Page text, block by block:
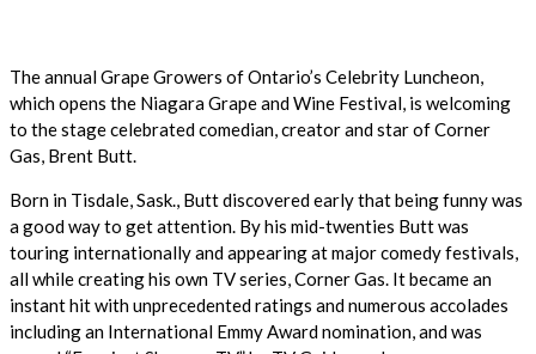
The annual Grape Growers of Ontario’s Celebrity Luncheon,
which opens the Niagara Grape and Wine Festival, is welcoming
to the stage celebrated comedian, creator and star of Corner
Gas, Brent Butt.
Born in Tisdale, Sask., Butt discovered early that being funny was
a good way to get attention. By his mid-twenties Butt was
touring internationally and appearing at major comedy festivals,
all while creating his own TV series, Corner Gas. It became an
instant hit with unprecedented ratings and numerous accolades
including an International Emmy Award nomination, and was